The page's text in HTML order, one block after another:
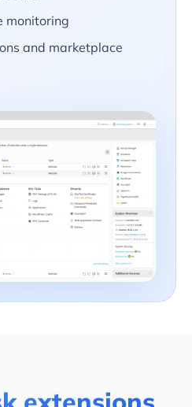
monitoring
and marketplace